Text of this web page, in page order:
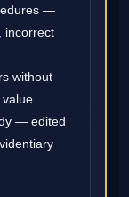
—
incorrect
without
— edited